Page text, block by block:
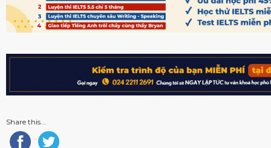
Share this...